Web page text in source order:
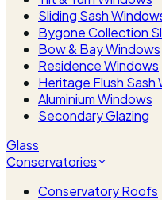
Sliding Sash
Bygone Collection
Bow & Bay Windows
Residence Windows
Heritage Flush Sash
Aluminium Windows
Secondary Glazing
Glass
Conservatories
Conservatory Roofs